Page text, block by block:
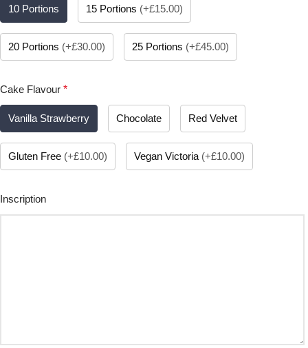
10 Portions 15 Portions (+£15.00)
20 Portions (+£30.00) 25 Portions (+£45.00)
Cake Flavour *
Vanilla Strawberry Chocolate Red Velvet
Gluten Free (+£10.00) Vegan Victoria (+£10.00)
Inscription